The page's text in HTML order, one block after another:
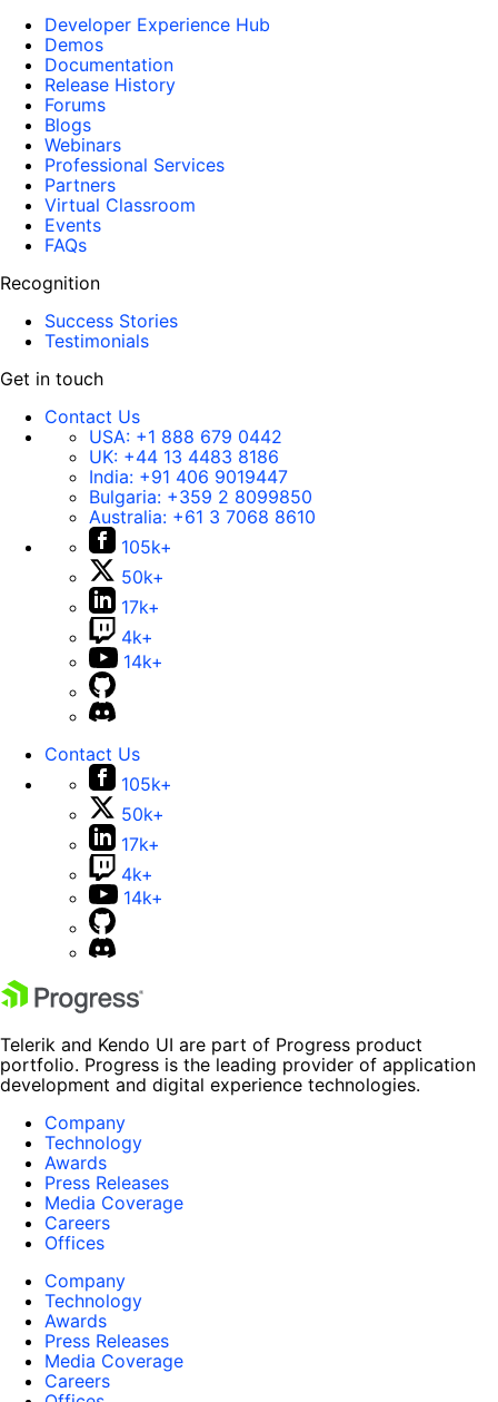
Developer Experience Hub
Demos
Documentation
Release History
Forums
Blogs
Webinars
Professional Services
Partners
Virtual Classroom
Events
FAQs
Recognition
Success Stories
Testimonials
Get in touch
Contact Us
USA: +1 888 679 0442
UK: +44 13 4483 8186
India: +91 406 9019447
Bulgaria: +359 2 8099850
Australia: +61 3 7068 8610
105k+
50k+
17k+
4k+
14k+
Contact Us
105k+
50k+
17k+
4k+
14k+
Telerik and Kendo UI are part of Progress product
portfolio. Progress is the leading provider of application
development and digital experience technologies.
Company
Technology
Awards
Press Releases
Media Coverage
Careers
Offices
Company
Technology
Awards
Press Releases
Media Coverage
Careers